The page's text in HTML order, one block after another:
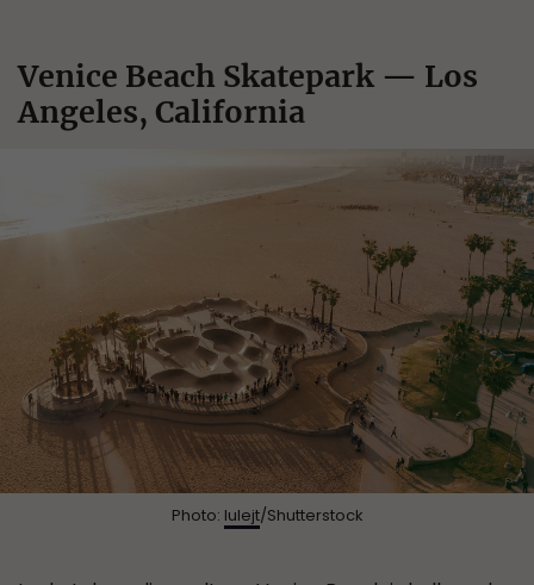
Venice Beach Skatepark — Los
Angeles, California
Photo: lulejt/Shutterstock